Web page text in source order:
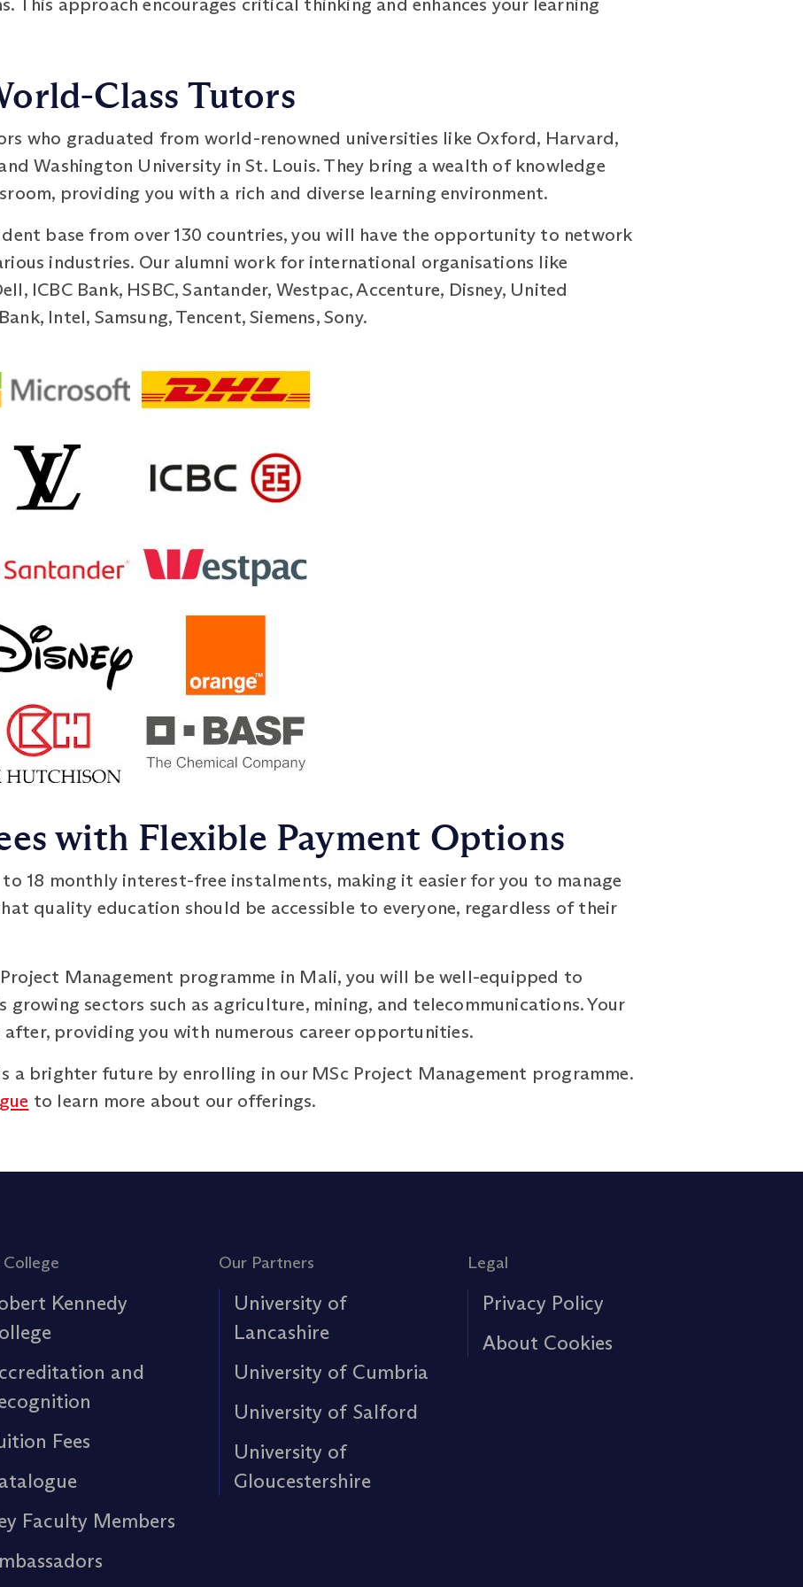
Class Tutors
who graduated from world-renowned universities like Oxford, Harvard,
Washington University in St. Louis. They bring a wealth of knowledge
providing you with a rich and diverse learning environment.
base from over 130 countries, you will have the opportunity to network
industries. Our alumni work for international organisations like
ICBC Bank, HSBC, Santander, Westpac, Accenture, Disney, United
Intel, Samsung, Tencent, Siemens, Sony.
with Flexible Payment Options
18 monthly interest-free instalments, making it easier for you to manage
quality education should be accessible to everyone, regardless of their
Management programme in Mali, you will be well-equipped to
sectors such as agriculture, mining, and telecommunications. Your
providing you with numerous career opportunities.
a brighter future by enrolling in our MSc Project Management programme.
to learn more about our offerings.
Kennedy
and
Fees
Faculty Members
Our Partners
University of
Lancashire
University of Cumbria
University of Salford
University of
Gloucestershire
Legal
Privacy Policy
About Cookies